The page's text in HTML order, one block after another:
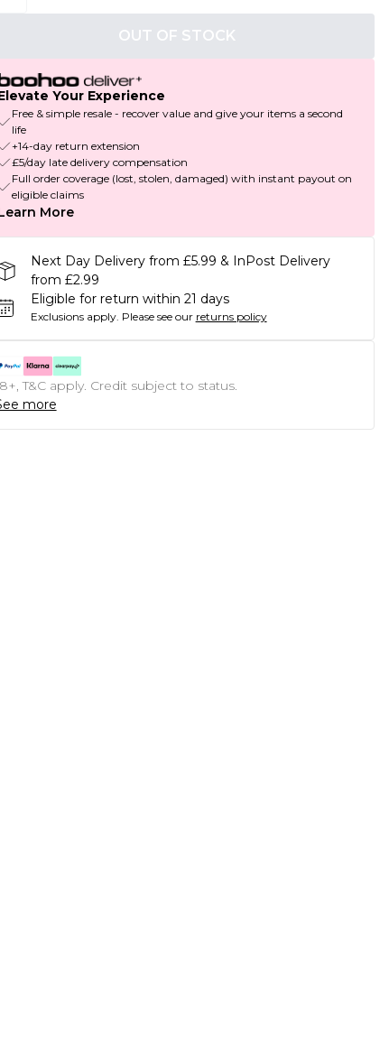
OUT OF STOCK
Your Experience
Free & simple resale - recover value and give your items a second
life
+14-day return extension
£5/day late delivery compensation
Full order coverage (lost, stolen, damaged) with instant payout on
eligible claims
More
Next Day Delivery from £5.99 & InPost Delivery
from £2.99
Eligible for return within 21 days
Exclusions apply. Please see our returns policy
T&C apply. Credit subject to status.
more